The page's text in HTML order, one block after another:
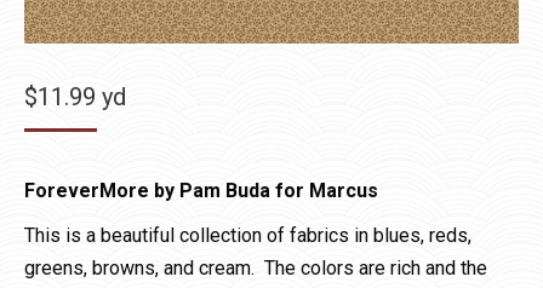
$11.99 yd
ForeverMore by Pam Buda for Marcus
This is a beautiful collection of fabrics in blues, reds,
greens, browns, and cream. The colors are rich and the